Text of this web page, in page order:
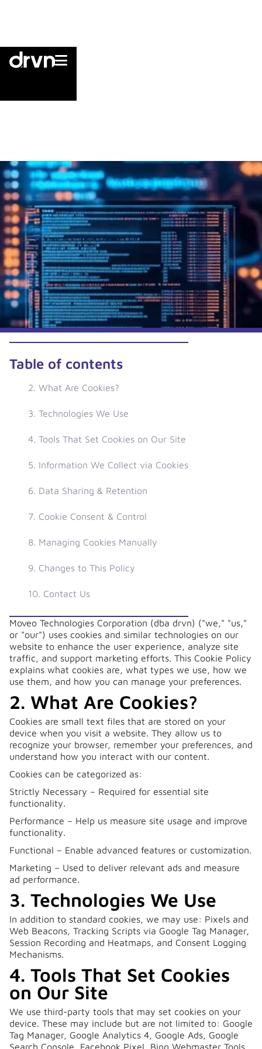

Cookie Policy
Table of contents
2. What Are Cookies?
3. Technologies We Use
4. Tools That Set Cookies on Our Site
5. Information We Collect via Cookies
6. Data Sharing & Retention
7. Cookie Consent & Control
8. Managing Cookies Manually
9. Changes to This Policy
10. Contact Us
Moveo Technologies Corporation (dba drvn) ("we," "us,"
or "our") uses cookies and similar technologies on our
website to enhance the user experience, analyze site
traffic, and support marketing efforts. This Cookie Policy
explains what cookies are, what types we use, how we
use them, and how you can manage your preferences.
2. What Are Cookies?
Cookies are small text files that are stored on your
device when you visit a website. They allow us to
recognize your browser, remember your preferences, and
understand how you interact with our content.
Cookies can be categorized as:
Strictly Necessary – Required for essential site
functionality.
Performance – Help us measure site usage and improve
functionality.
Functional – Enable advanced features or customization.
Marketing – Used to deliver relevant ads and measure
ad performance.
3. Technologies We Use
In addition to standard cookies, we may use: Pixels and
Web Beacons, Tracking Scripts via Google Tag Manager,
Session Recording and Heatmaps, and Consent Logging
Mechanisms.
4. Tools That Set Cookies
on Our Site
We use third-party tools that may set cookies on your
device. These may include but are not limited to: Google
Tag Manager, Google Analytics 4, Google Ads, Google
Search Console, Facebook Pixel, Bing Webmaster Tools,